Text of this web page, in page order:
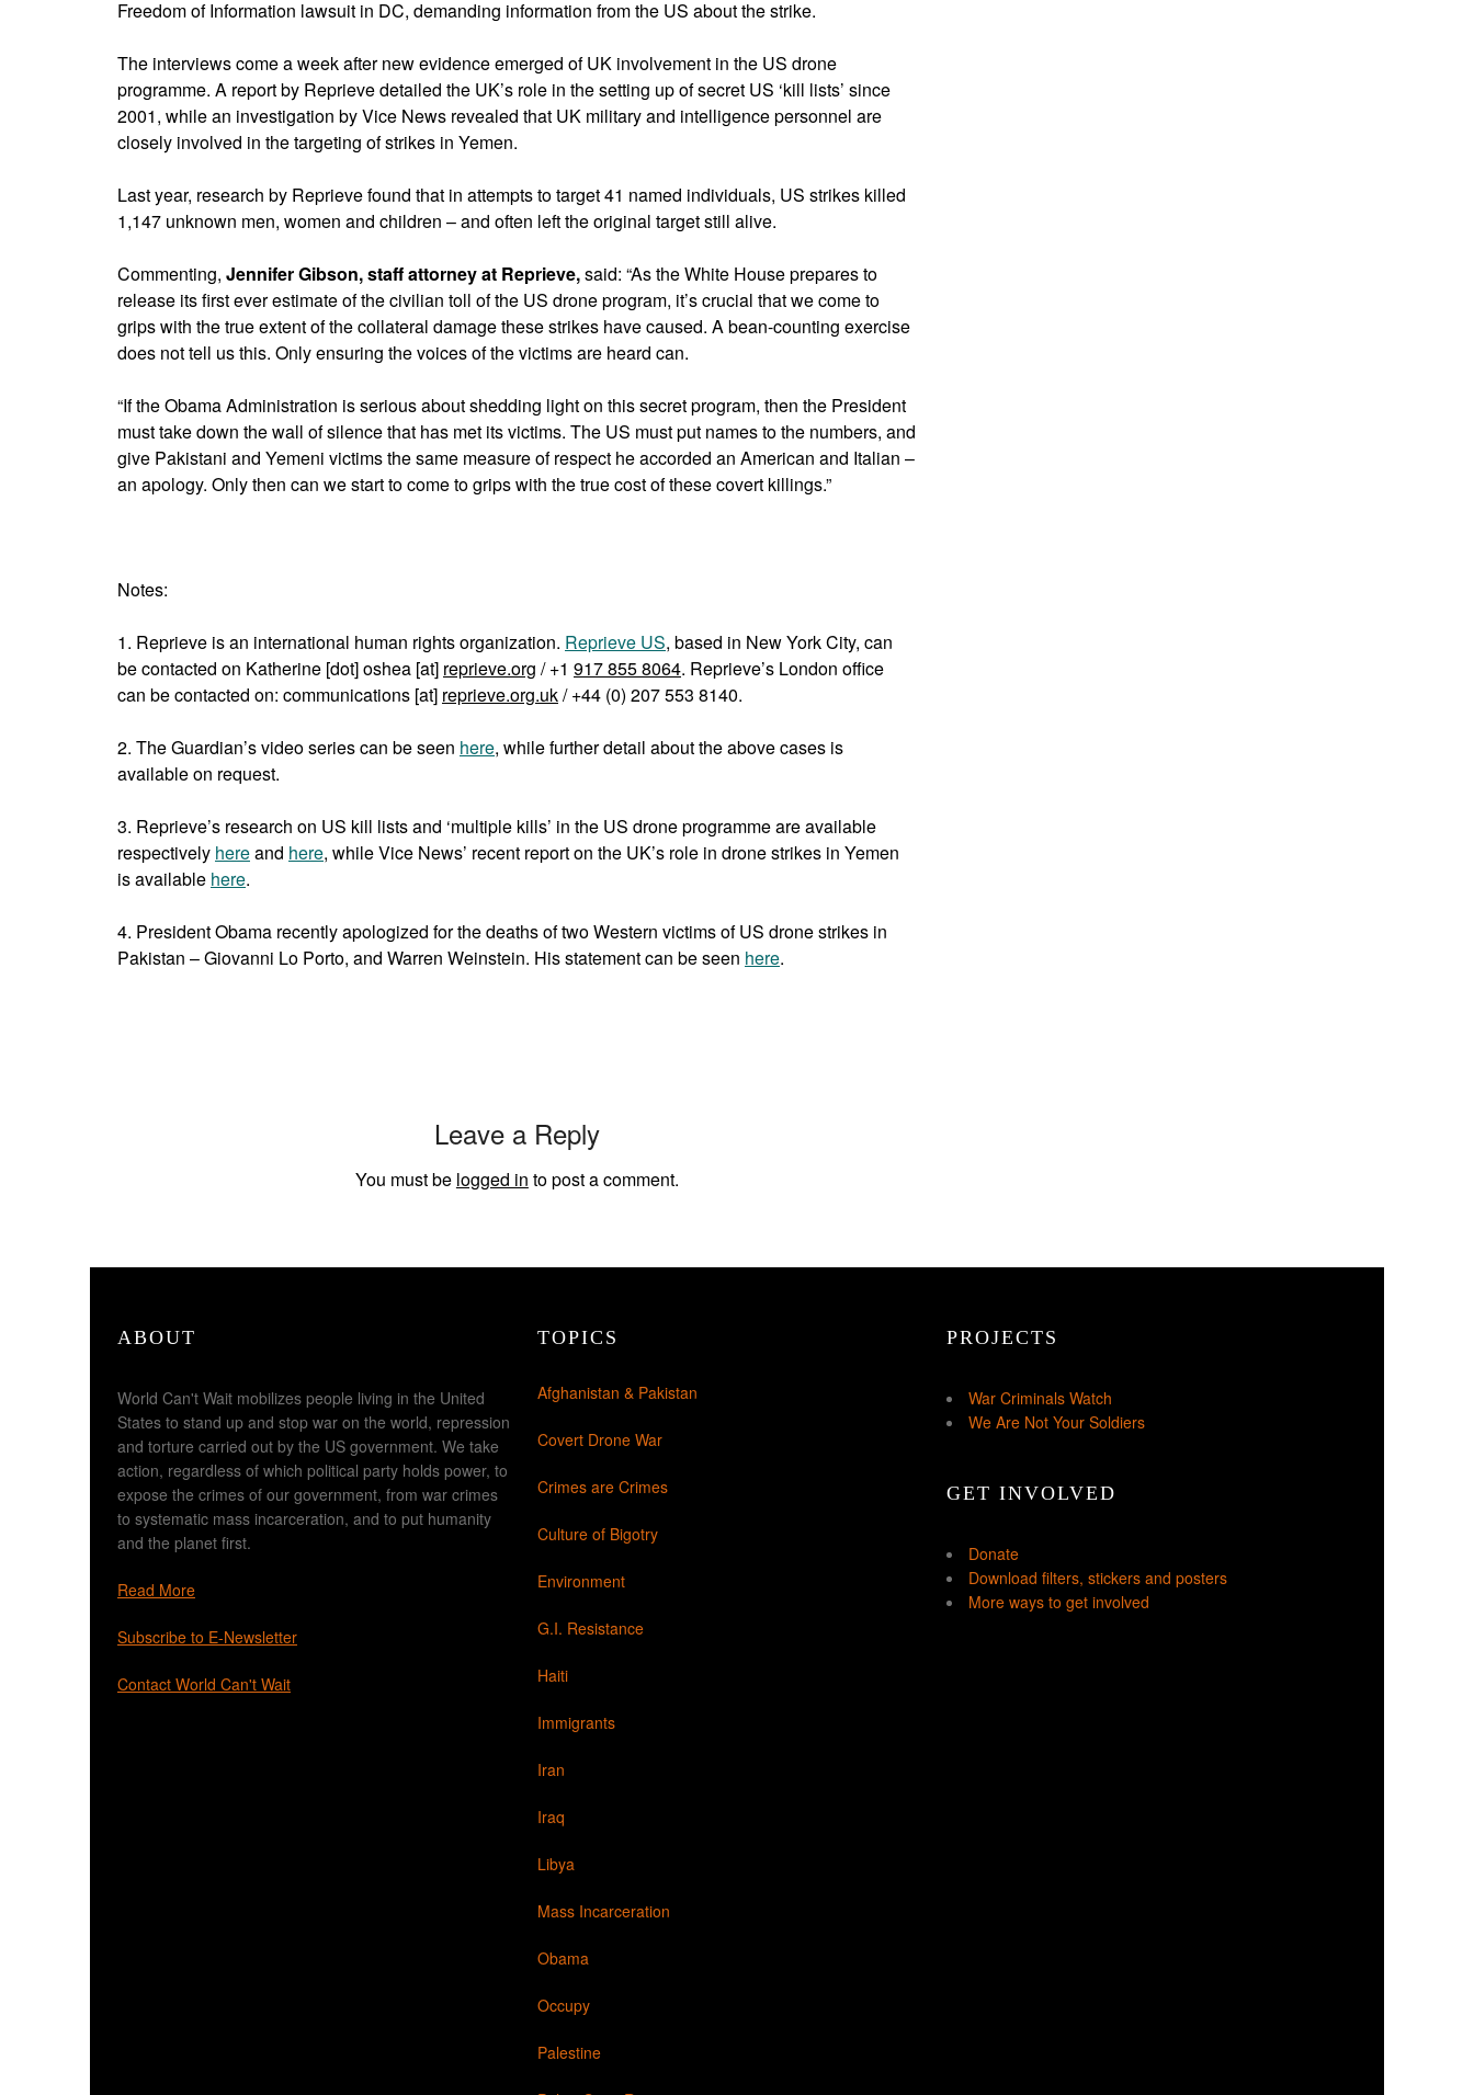
Freedom of Information lawsuit in DC, demanding information from the US about the strike.
The interviews come a week after new evidence emerged of UK involvement in the US drone
programme. A report by Reprieve detailed the UK’s role in the setting up of secret US ‘kill lists’ since
2001, while an investigation by Vice News revealed that UK military and intelligence personnel are
closely involved in the targeting of strikes in Yemen.
Last year, research by Reprieve found that in attempts to target 41 named individuals, US strikes killed
1,147 unknown men, women and children – and often left the original target still alive.
Commenting, Jennifer Gibson, staff attorney at Reprieve,said: “As the White House prepares to
release its first ever estimate of the civilian toll of the US drone program, it’s crucial that we come to
grips with the true extent of the collateral damage these strikes have caused. A bean-counting exercise
does not tell us this. Only ensuring the voices of the victims are heard can.
“If the Obama Administration is serious about shedding light on this secret program, then the President
must take down the wall of silence that has met its victims. The US must put names to the numbers, and
give Pakistani and Yemeni victims the same measure of respect he accorded an American and Italian –
an apology. Only then can we start to come to grips with the true cost of these covert killings.”
Notes:
1. Reprieve is an international human rights organization. Reprieve US, based in New York City, can
be contacted on Katherine [dot] oshea [at] reprieve.org / +1 917 855 8064. Reprieve’s London office
can be contacted on: communications [at] reprieve.org.uk/ +44 (0) 207 553 8140.
2. The Guardian’s video series can be seen here, while further detail about the above cases is
available on request.
3. Reprieve’s research on US kill lists and ‘multiple kills’ in the US drone programme are available
respectively hereand here, while Vice News’ recent report on the UK’s role in drone strikes in Yemen
is available here.
4. President Obama recently apologized for the deaths of two Western victims of US drone strikes in
Pakistan – Giovanni Lo Porto, and Warren Weinstein. His statement can be seen here.
Leave a Reply
You must be logged in to post a comment.
ABOUT
World Can't Wait mobilizes people living in the United
States to stand up and stop war on the world, repression
and torture carried out by the US government. We take
action, regardless of which political party holds power, to
expose the crimes of our government, from war crimes
to systematic mass incarceration, and to put humanity
and the planet first.
Read More
Subscribe to E-Newsletter
Contact World Can't Wait
TOPICS
Afghanistan & Pakistan
Covert Drone War
Crimes are Crimes
Culture of Bigotry
Environment
G.I. Resistance
Haiti
Immigrants
Iran
Iraq
Libya
Mass Incarceration
Obama
Occupy
Palestine
PROJECTS
War Criminals Watch
We Are Not Your Soldiers
GET INVOLVED
Donate
Download filters, stickers and posters
More ways to get involved